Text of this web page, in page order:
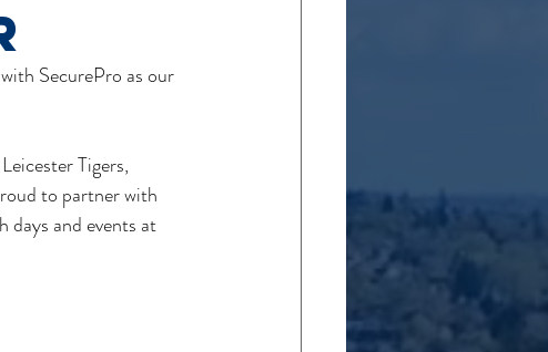
SecurePro as our
Tigers,
to partner with
days and events at